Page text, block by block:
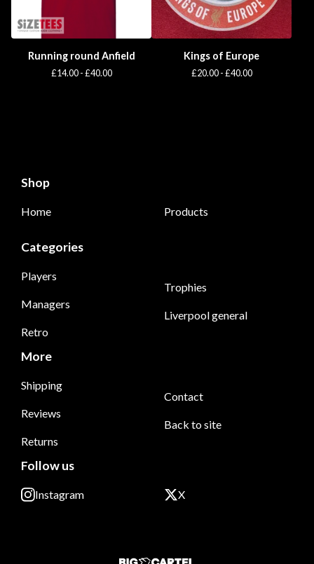
Running round Anfield
£14.00 -£40.00
Kings of Europe
£20.00 -£40.00
Shop
Home Products
Categories
Players
Managers
Retro
Trophies
Liverpool general
More
Shipping
Reviews
Returns
Contact
Back to site
Follow us
Instagram X